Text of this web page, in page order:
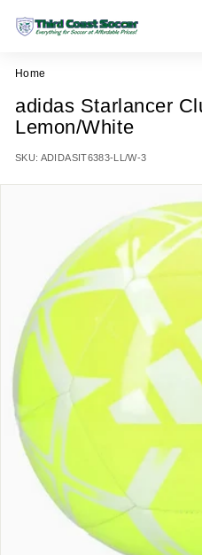
T
i
d
C
o
a
c
e
r
Home
adidas Starlancer
Lemon/White
SKU: ADIDASIT6383-LL/W-3